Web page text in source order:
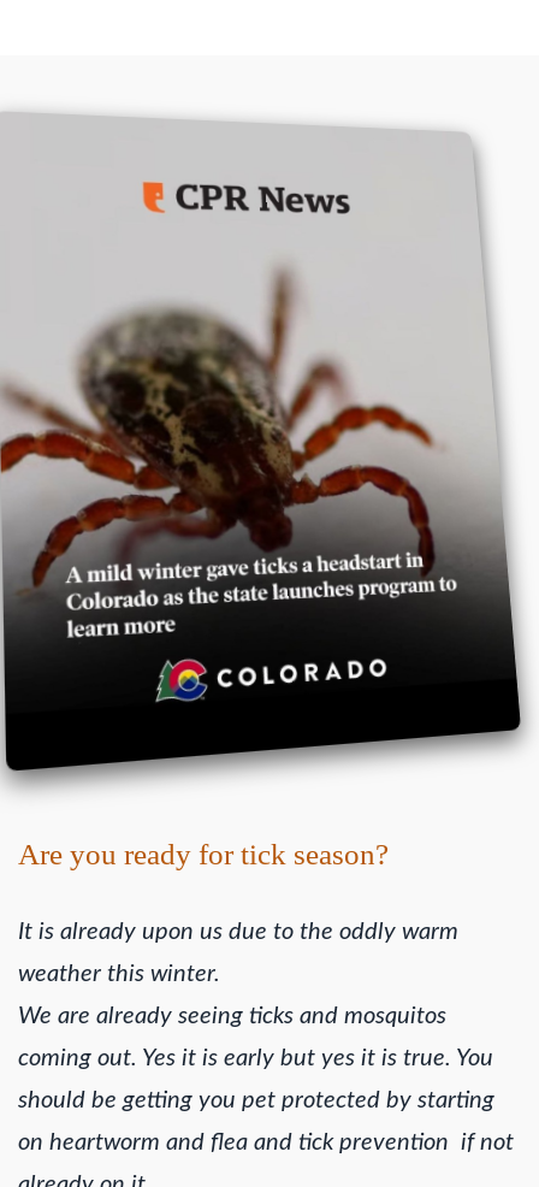
Are you ready for tick season?
It is already upon us due to the oddly warm
weather this winter.
We are already seeing ticks and mosquitos
coming out. Yes it is early but yes it is true. You
should be getting you pet protected by starting
on heartworm and flea and tick prevention if not